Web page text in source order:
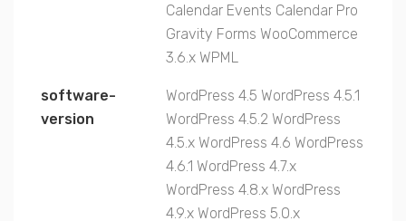
Calendar Events Calendar Pro
Gravity Forms WooCommerce
3.6.x WPML
software-
version
WordPress 4.5 WordPress 4.5.1
WordPress 4.5.2 WordPress
4.5.x WordPress 4.6 WordPress
4.6.1 WordPress 4.7.x
WordPress 4.8.x WordPress
4.9.x WordPress 5.0.x